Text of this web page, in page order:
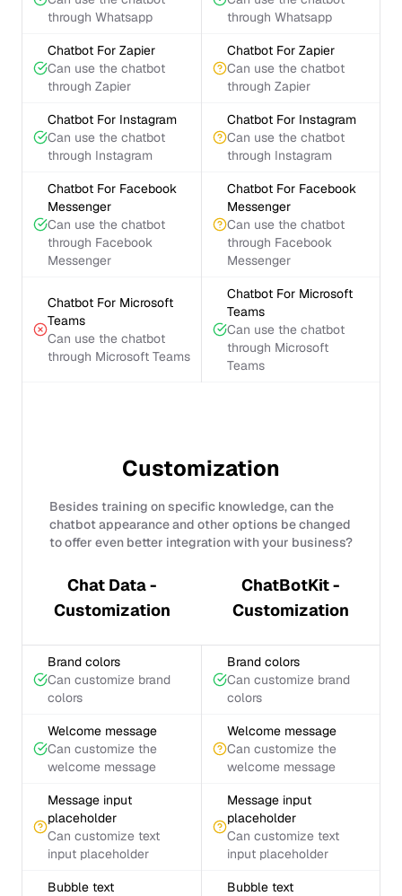
through Whatsapp
through Whatsapp
Chatbot For Zapier
Can use the chatbot
through Zapier
Chatbot For Zapier
Can use the chatbot
through Zapier
Chatbot For Instagram
Can use the chatbot
through Instagram
Chatbot For Instagram
Can use the chatbot
through Instagram
Chatbot For Facebook
Messenger
Can use the chatbot
through Facebook
Messenger
Chatbot For Facebook
Messenger
Can use the chatbot
through Facebook
Messenger
Chatbot For Microsoft
Teams
Can use the chatbot
through Microsoft Teams
Chatbot For Microsoft
Teams
Can use the chatbot
through Microsoft
Teams
Customization
Besides training on specific knowledge, can the
chatbot appearance and other options be changed
to offer even better integration with your business?
Chat Data -
Customization
ChatBotKit -
Customization
Brand colors
Can customize brand
colors
Brand colors
Can customize brand
colors
Welcome message
Can customize the
welcome message
Welcome message
Can customize the
welcome message
Message input
placeholder
Can customize text
input placeholder
Message input
placeholder
Can customize text
input placeholder
Bubble text
Bubble text